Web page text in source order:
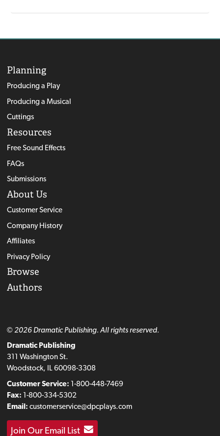
Planning
Producing a Play
Producing a Musical
Cuttings
Resources
Free Sound Effects
FAQs
Submissions
About Us
Customer Service
Company History
Affiliates
Privacy Policy
Browse
Authors
© 2026 Dramatic Publishing. All rights reserved.
Dramatic Publishing
311 Washington St.
Woodstock, IL 60098-3308
Customer Service: 1-800-448-7469
Fax: 1-800-334-5302
Email: customerservice@dpcplays.com
Join Our Email List